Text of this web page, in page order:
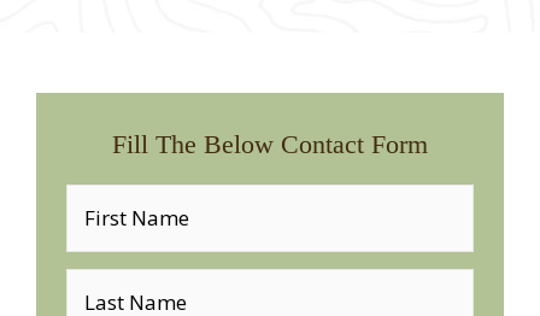
Fill The Below Contact Form